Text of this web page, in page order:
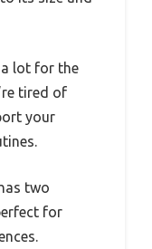
lot for the
tired of
your
two
for